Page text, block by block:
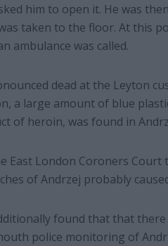
him to open it. He was
taken to the floor. At this
ambulance was called.
dead at the Leyton
a large amount of blue
of heroin, was found in
East London Coroners
of Andrzej probably
found that that there
police monitoring of